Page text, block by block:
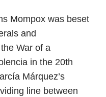
Mompox was beset
and
War of a
in the 20th
Márquez’s
line between